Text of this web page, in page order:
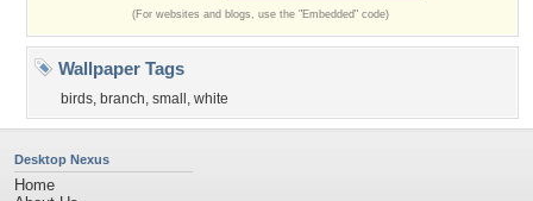
(For websites and blogs, use the "Embedded" code)
Wallpaper Tags
birds, branch, small , white
Desktop Nexus
Home